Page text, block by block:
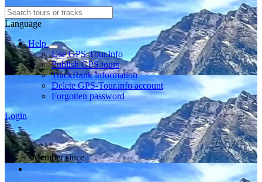
Language
Help
Use GPS-Tour.info
Publish GPS tours
TrackRank information
Delete GPS-Tour.info account
Forgotten password
Login
Member since